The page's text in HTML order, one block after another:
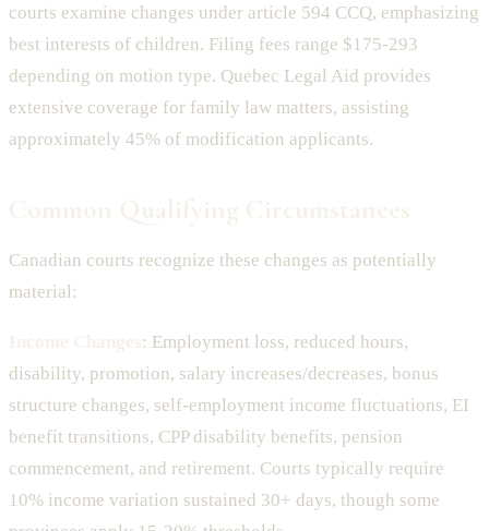
courts examine changes under article 594 CCQ, emphasizing
best interests of children. Filing fees range $175-293
depending on motion type. Quebec Legal Aid provides
extensive coverage for family law matters, assisting
approximately 45% of modification applicants.
Canadian courts recognize these changes as potentially
material:
: Employment loss, reduced hours,
disability, promotion, salary increases/decreases, bonus
structure changes, self-employment income fluctuations, EI
benefit transitions, CPP disability benefits, pension
commencement, and retirement. Courts typically require
10% income variation sustained 30+ days, though some